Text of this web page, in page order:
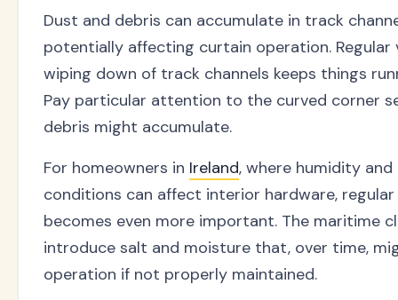
Dust and debris can accumulate in track
potentially affecting curtain operation. Regular
wiping down of track channels keeps things
Pay particular attention to the curved corner
debris might accumulate.
For homeowners in Ireland, where humidity
conditions can affect interior hardware, regular
becomes even more important. The maritime
introduce salt and moisture that, over time,
operation if not properly maintained.